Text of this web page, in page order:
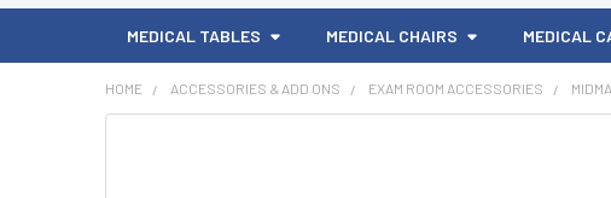
MEDICAL TABLES MEDICAL CHAIRS MEDICAL
HOME ACCESSORIES & ADD ONS EXAM ROOM ACCESSORIES